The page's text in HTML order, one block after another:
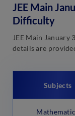
JEE Main
Difficulty
JEE Main
details are
Subjects